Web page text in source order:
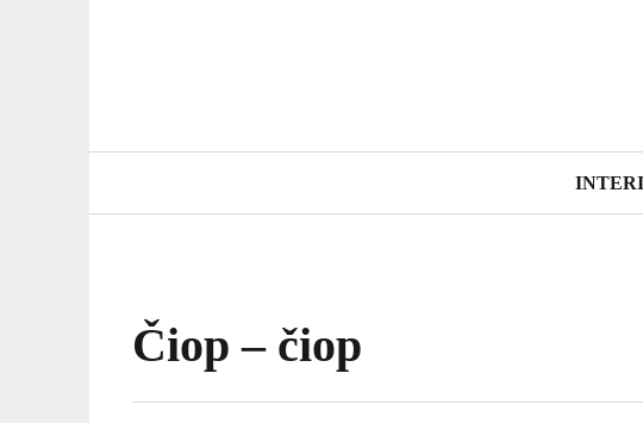
Navigation
Čiop – čiop